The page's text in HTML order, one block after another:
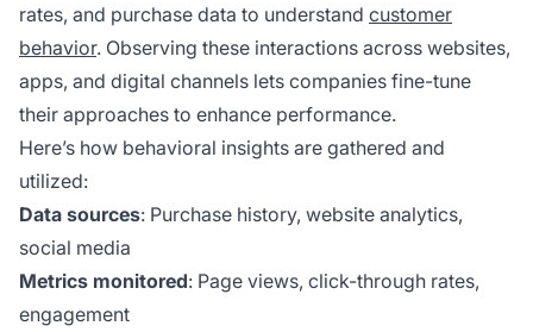
rates, and purchase data to understand customer
behavior. Observing these interactions across websites,
apps, and digital channels lets companies fine-tune
their approaches to enhance performance.
Here’s how behavioral insights are gathered and
utilized:
Data sources: Purchase history, website analytics,
social media
Metrics monitored: Page views, click-through rates,
engagement